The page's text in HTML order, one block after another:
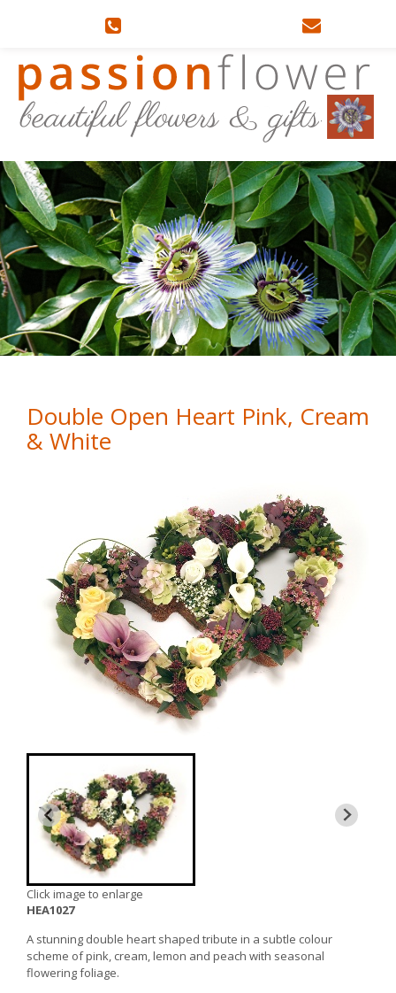
Double Open Heart Pink, Cream
& White
Click image to enlarge
HEA1027
A stunning double heart shaped tribute in a subtle colour
scheme of pink, cream, lemon and peach with seasonal
flowering foliage.